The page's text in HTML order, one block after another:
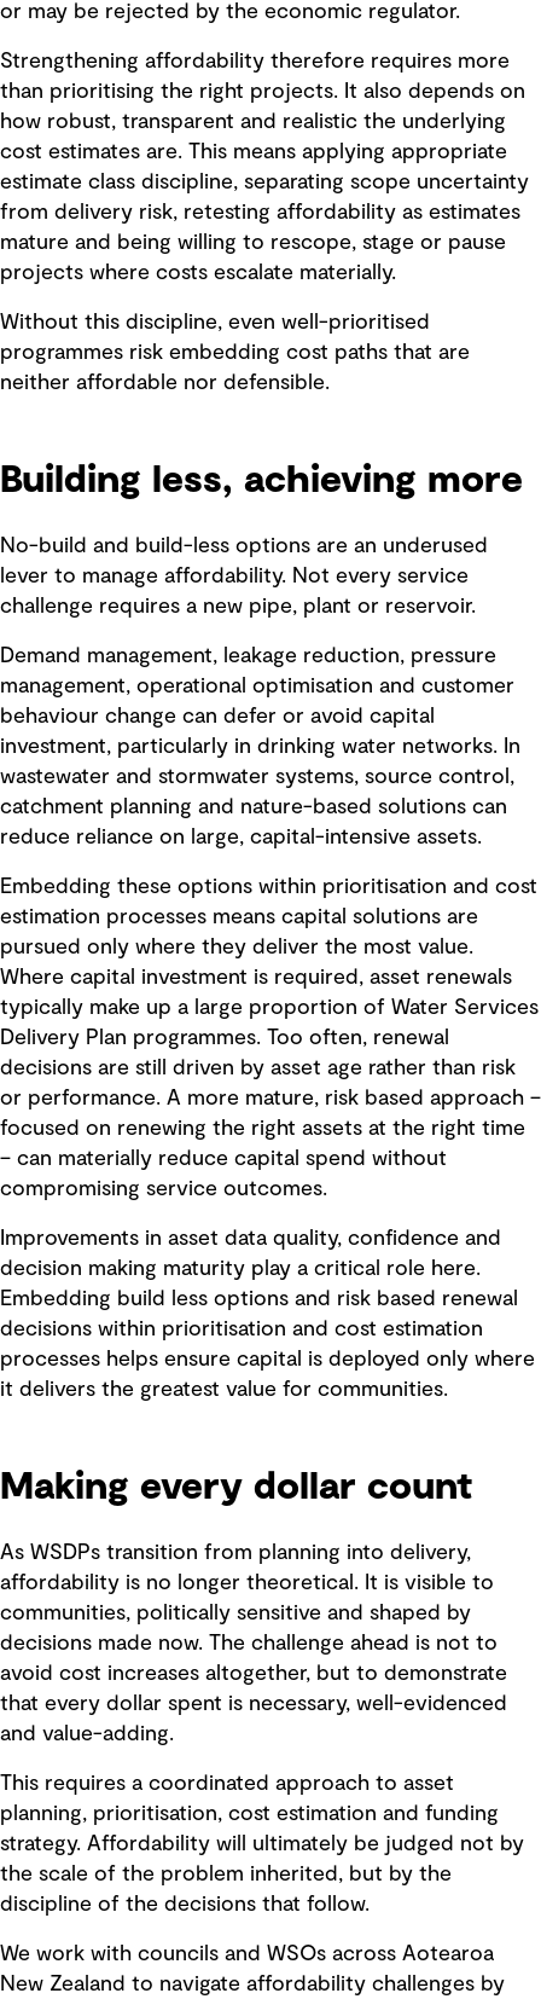
or may be rejected by the economic regulator.
Strengthening affordability therefore requires more
than prioritising the right projects. It also depends on
how robust, transparent and realistic the underlying
cost estimates are. This means applying appropriate
estimate class discipline, separating scope uncertainty
from delivery risk, retesting affordability as estimates
mature and being willing to rescope, stage or pause
projects where costs escalate materially.
Without this discipline, even well-prioritised
programmes risk embedding cost paths that are
neither affordable nor defensible.
Building less, achieving more
No-build and build-less options are an underused
lever to manage affordability. Not every service
challenge requires a new pipe, plant or reservoir.
Demand management, leakage reduction, pressure
management, operational optimisation and customer
behaviour change can defer or avoid capital
investment, particularly in drinking water networks. In
wastewater and stormwater systems, source control,
catchment planning and nature-based solutions can
reduce reliance on large, capital-intensive assets.
Embedding these options within prioritisation and cost
estimation processes means capital solutions are
pursued only where they deliver the most value.
Where capital investment is required, asset renewals
typically make up a large proportion of Water Services
Delivery Plan programmes. Too often, renewal
decisions are still driven by asset age rather than risk
or performance. A more mature, risk based approach –
focused on renewing the right assets at the right time
– can materially reduce capital spend without
compromising service outcomes.
Improvements in asset data quality, confidence and
decision making maturity play a critical role here.
Embedding build less options and risk based renewal
decisions within prioritisation and cost estimation
processes helps ensure capital is deployed only where
it delivers the greatest value for communities.
Making every dollar count
As WSDPs transition from planning into delivery,
affordability is no longer theoretical. It is visible to
communities, politically sensitive and shaped by
decisions made now. The challenge ahead is not to
avoid cost increases altogether, but to demonstrate
that every dollar spent is necessary, well-evidenced
and value-adding.
This requires a coordinated approach to asset
planning, prioritisation, cost estimation and funding
strategy. Affordability will ultimately be judged not by
the scale of the problem inherited, but by the
discipline of the decisions that follow.
We work with councils and WSOs across Aotearoa
New Zealand to navigate affordability challenges by